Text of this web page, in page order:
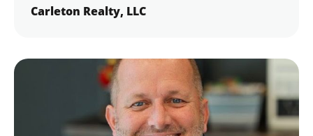
Carleton Realty, LLC